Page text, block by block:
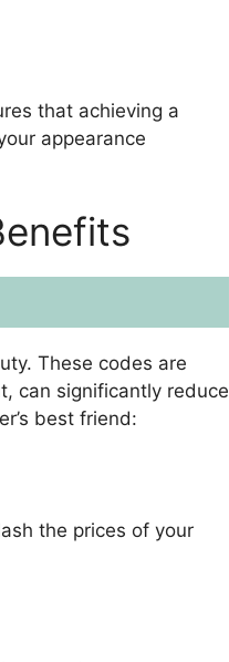
that achieving a
appearance
These codes are
can significantly reduce
best friend:
the prices of your